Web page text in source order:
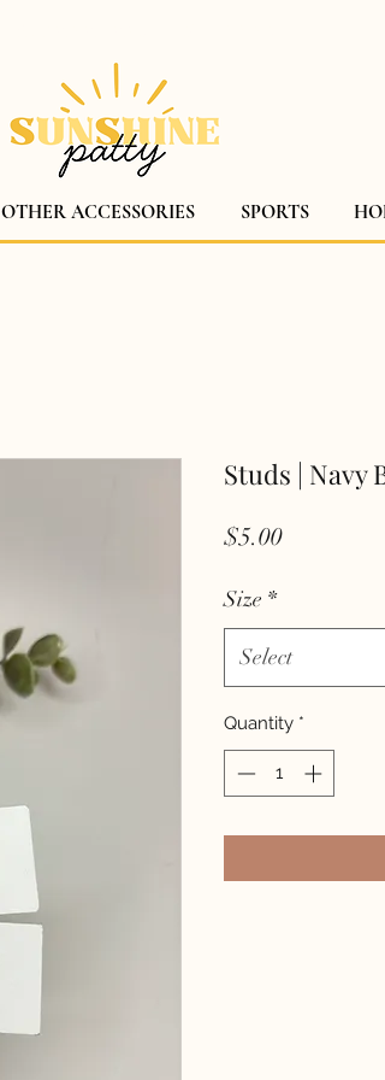
OTHER ACCESSORIES SPORTS
Studs | Navy
$5.00Price
Size *
Select
Quantity *